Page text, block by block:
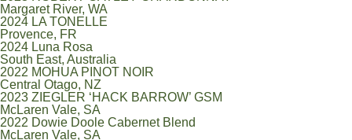
Margaret River, WA
2024 LA TONELLE
Provence, FR
2024 Luna Rosa
South East, Australia
2022 MOHUA PINOT NOIR
Central Otago, NZ
2023 ZIEGLER ‘HACK BARROW’ GSM
McLaren Vale, SA
2022 Dowie Doole Cabernet Blend
McLaren Vale, SA